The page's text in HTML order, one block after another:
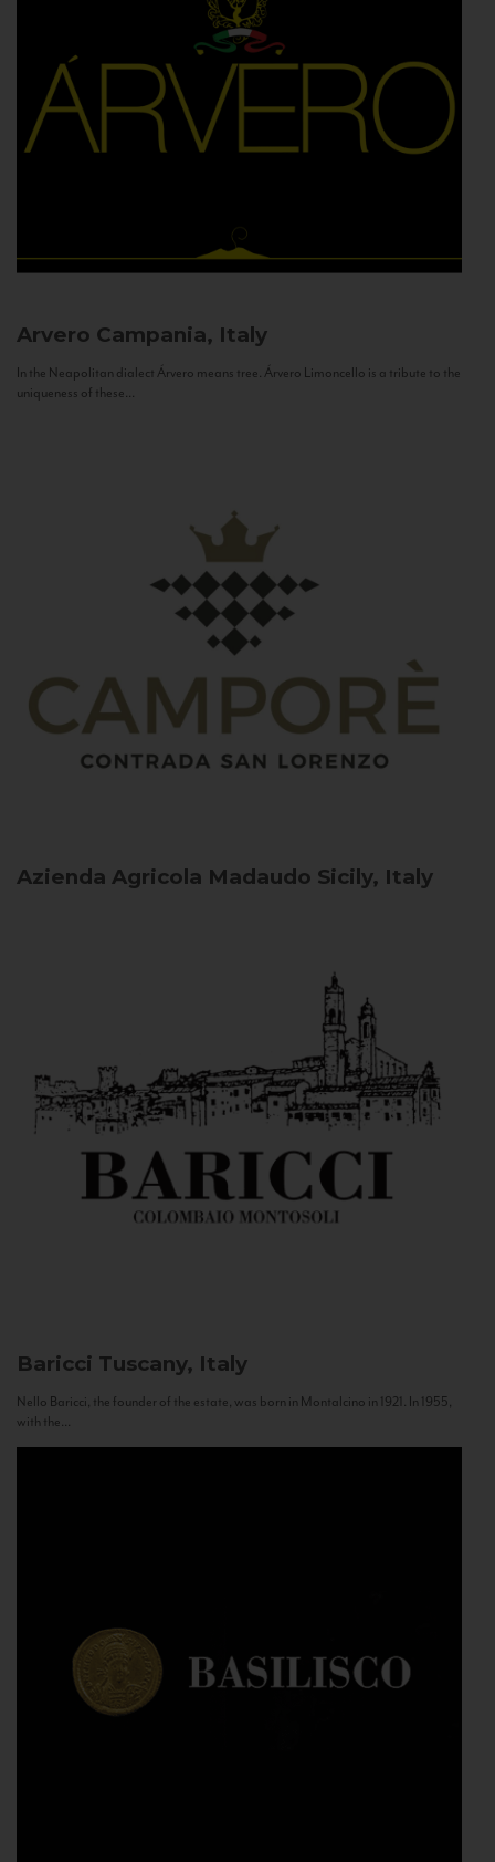
Arvero Campania, Italy
In the Neapolitan dialect Árvero means tree. Árvero Limoncello is a tribute to the
uniqueness of these...
Azienda Agricola Madaudo Sicily, Italy
Baricci Tuscany, Italy
Nello Baricci, the founder of the estate, was born in Montalcino in 1921. In 1955,
with the...